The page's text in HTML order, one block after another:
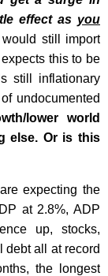
effect as you
still import
this to be
still inflationary
undocumented
lower world
else. Or is this
expecting the
at 2.8%, ADP
up, stocks,
debt all at record
the longest